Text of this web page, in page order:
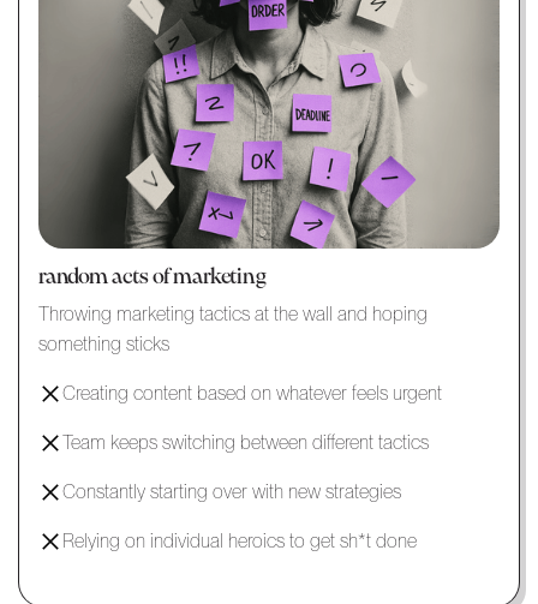
random acts of marketing
Throwing marketing tactics at the wall and hoping
something sticks
Creating content based on whatever feels urgent
Team keeps switching between different tactics
Constantly starting over with new strategies
Relying on individual heroics to get sh*t done